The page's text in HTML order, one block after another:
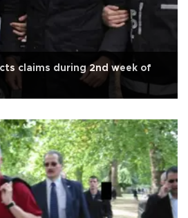
claims during 2nd week of